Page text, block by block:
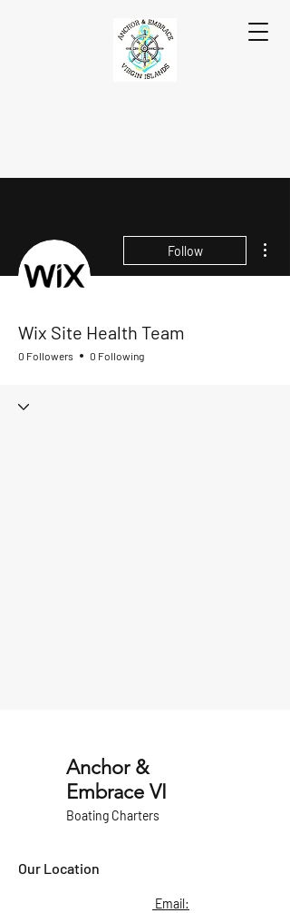
Follow
Wix Site Health Team
0 Followers 0 Following
Anchor &
Embrace VI
Boating Charters
Our Location
Email: